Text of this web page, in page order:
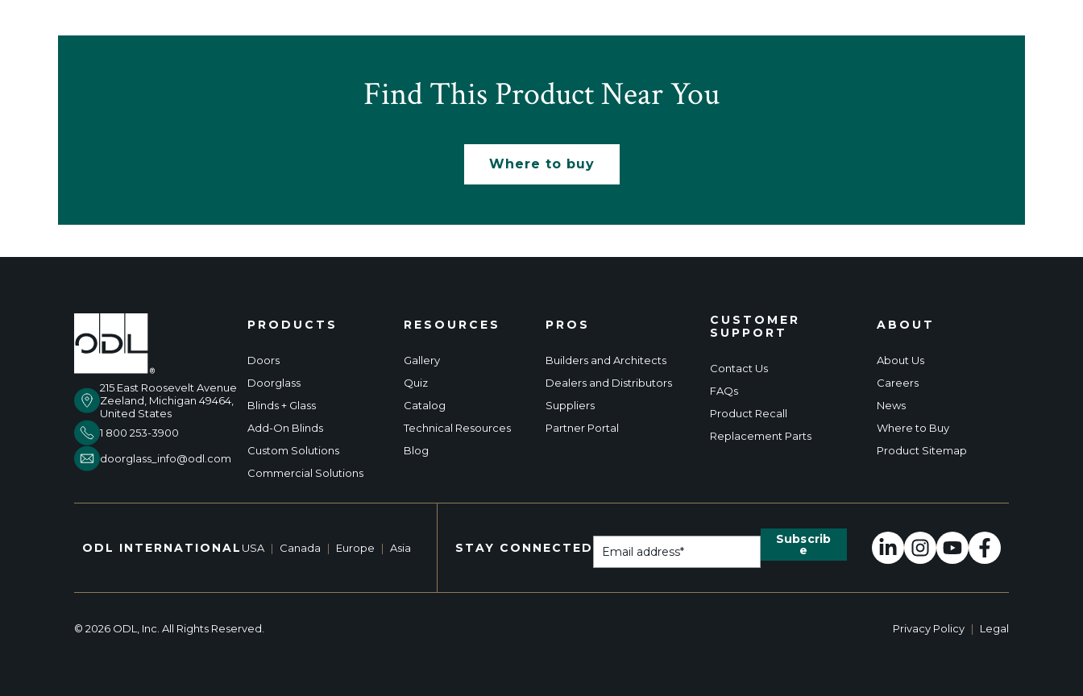
Find This Product Near You
Where to buy
215 East Roosevelt Avenue
Zeeland, Michigan 49464,
United States
1 800 253-3900
doorglass_info@odl.com
PRODUCTS
Doors
Doorglass
Blinds + Glass
Add-On Blinds
Custom Solutions
Commercial Solutions
RESOURCES
Gallery
Quiz
Catalog
Technical Resources
Blog
PROS
Builders and Architects
Dealers and Distributors
Suppliers
Partner Portal
CUSTOMER
SUPPORT
Contact Us
FAQs
Product Recall
Replacement Parts
ABOUT
About Us
Careers
News
Where to Buy
Product Sitemap
ODL INTERNATIONAL USA | Canada | Europe | Asia STAY CONNECTED
© 2026 ODL, Inc. All Rights Reserved. Privacy Policy | Legal